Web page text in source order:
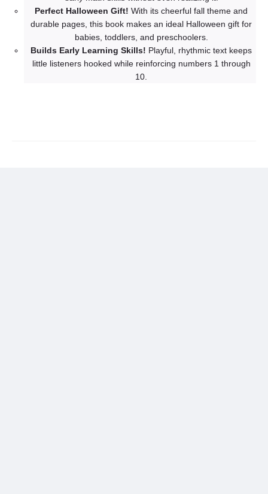
Perfect Halloween Gift! With its cheerful fall theme and
durable pages, this book makes an ideal Halloween gift for
babies, toddlers, and preschoolers.
Builds Early Learning Skills! Playful, rhythmic text keeps
little listeners hooked while reinforcing numbers 1 through
10.